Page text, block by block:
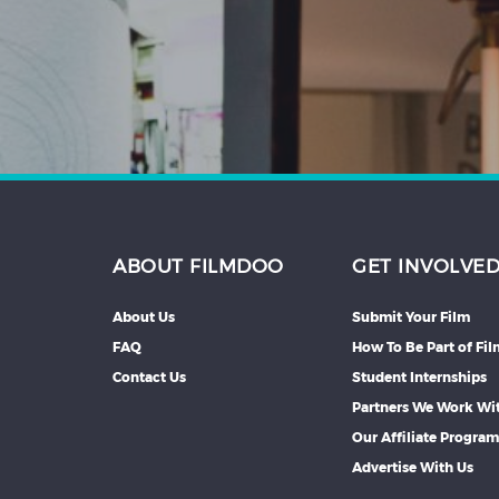
ABOUT FILMDOO
About Us
FAQ
Contact Us
GET INVOLVED
Submit Your Film
How To Be Part of
Student Internships
Partners We Work
Our Affiliate
Advertise With Us